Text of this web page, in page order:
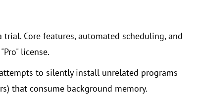
Core features, automated scheduling, and
license.
to silently install unrelated programs
that consume background memory.